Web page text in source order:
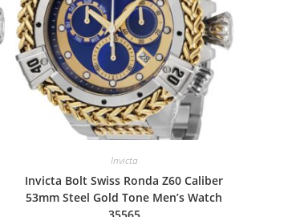
Invicta
Invicta Bolt Swiss Ronda Z60 Caliber
53mm Steel Gold Tone Men’s Watch